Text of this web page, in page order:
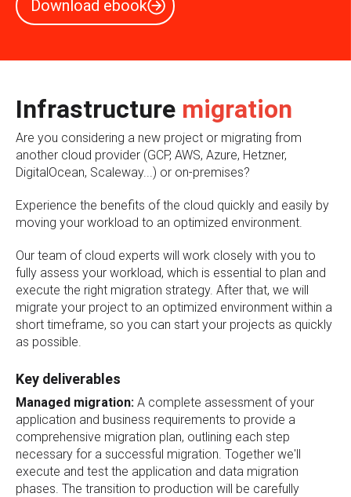
Download ebook
Infrastructure migration
Are you considering a new project or migrating from
another cloud provider (GCP, AWS, Azure, Hetzner,
DigitalOcean, Scaleway...) or on-premises?
Experience the benefits of the cloud quickly and easily by
moving your workload to an optimized environment.
Our team of cloud experts will work closely with you to
fully assess your workload, which is essential to plan and
execute the right migration strategy. After that, we will
migrate your project to an optimized environment within a
short timeframe, so you can start your projects as quickly
as possible.
Key deliverables
Managed migration: A complete assessment of your
application and business requirements to provide a
comprehensive migration plan, outlining each step
necessary for a successful migration. Together we'll
execute and test the application and data migration
phases. The transition to production will be carefully